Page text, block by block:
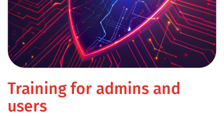
Training for admins and
users